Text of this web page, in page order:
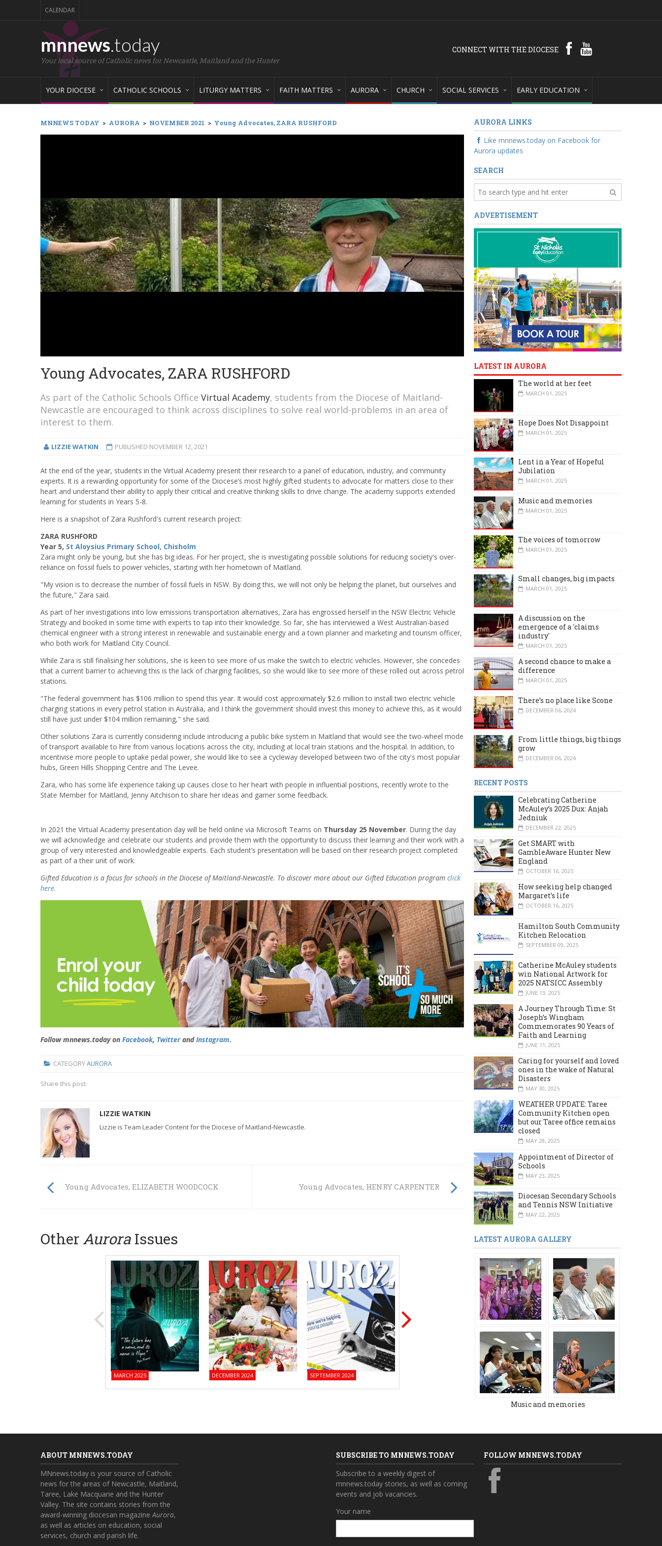
CALENDAR
mnnews.today
Your local source of Catholic news for Newcastle, Maitland and the Hunter
CONNECT WITH THE DIOCESE
YOUR DIOCESE CATHOLIC SCHOOLS LITURGY MATTERS FAITH MATTERS AURORA CHURCH SOCIAL SERVICES EARLY EDUCATION
MNNEWS TODAY > AURORA > NOVEMBER 2021 > Young Advocates, ZARA RUSHFORD
Young Advocates, ZARA RUSHFORD
As part of the Catholic Schools Office Virtual Academy, students from the Diocese of Maitland-
Newcastle are encouraged to think across disciplines to solve real world-problems in an area of
interest to them.
LIZZIE WATKIN PUBLISHED NOVEMBER 12, 2021
At the end of the year, students in the Virtual Academy present their research to a panel of education, industry, and community
experts. It is a rewarding opportunity for some of the Diocese’s most highly gifted students to advocate for matters close to their
heart and understand their ability to apply their critical and creative thinking skills to drive change. The academy supports extended
learning for students in Years 5-8.
Here is a snapshot of Zara Rushford's current research project:
ZARA RUSHFORD
Year 5, St Aloysius Primary School, Chisholm
Zara might only be young, but she has big ideas. For her project, she is investigating possible solutions for reducing society's over-
reliance on fossil fuels to power vehicles, starting with her hometown of Maitland.
"My vision is to decrease the number of fossil fuels in NSW. By doing this, we will not only be helping the planet, but ourselves and
the future," Zara said.
As part of her investigations into low emissions transportation alternatives, Zara has engrossed herself in the NSW Electric Vehicle
Strategy and booked in some time with experts to tap into their knowledge. So far, she has interviewed a West Australian-based
chemical engineer with a strong interest in renewable and sustainable energy and a town planner and marketing and tourism officer,
who both work for Maitland City Council.
While Zara is still finalising her solutions, she is keen to see more of us make the switch to electric vehicles. However, she concedes
that a current barrier to achieving this is the lack of charging facilities, so she would like to see more of these rolled out across petrol
stations.
"The federal government has $106 million to spend this year. It would cost approximately $2.6 million to install two electric vehicle
charging stations in every petrol station in Australia, and I think the government should invest this money to achieve this, as it would
still have just under $104 million remaining," she said.
Other solutions Zara is currently considering include introducing a public bike system in Maitland that would see the two-wheel mode
of transport available to hire from various locations across the city, including at local train stations and the hospital. In addition, to
incentivise more people to uptake pedal power, she would like to see a cycleway developed between two of the city's most popular
hubs, Green Hills Shopping Centre and The Levee.
Zara, who has some life experience taking up causes close to her heart with people in influential positions, recently wrote to the
State Member for Maitland, Jenny Aitchison to share her ideas and garner some feedback.
In 2021 the Virtual Academy presentation day will be held online via Microsoft Teams on Thursday 25 November. During the day
we will acknowledge and celebrate our students and provide them with the opportunity to discuss their learning and their work with a
group of very interested and knowledgeable experts. Each student’s presentation will be based on their research project completed
as part of a their unit of work.
Gifted Education is a focus for schools in the Diocese of Maitland-Newcastle. To discover more about our Gifted Education program click
here.
Follow mnnews.today on Facebook, TwitterandInstagram.
CATEGORYAURORA
Share this post:
LIZZIE WATKIN
Lizzie is Team Leader Content for the Diocese of Maitland-Newcastle.
Young Advocates, ELIZABETH WOODCOCK Young Advocates, HENRY CARPENTER
Other Aurora Issues
MARCH 2025 DECEMBER 2024 SEPTEMBER 2024 MARCH 2024 DECEMBER 2023
AURORA LINKS
Like mnnews.today on Facebook for
Aurora updates
SEARCH
ADVERTISEMENT
LATEST IN AURORA
The world at her feet
MARCH 01, 2025
Hope Does Not Disappoint
MARCH 01, 2025
Lent in a Year of Hopeful
Jubilation
MARCH 01, 2025
Music and memories
MARCH 01, 2025
The voices of tomorrow
MARCH 01, 2025
Small changes, big impacts
MARCH 01, 2025
A discussion on the
emergence of a 'claims
industry'
MARCH 01, 2025
A second chance to make a
difference
MARCH 01, 2025
There’s no place like Scone
DECEMBER 06, 2024
From little things, big things
grow
DECEMBER 06, 2024
RECENT POSTS
Celebrating Catherine
McAuley’s 2025 Dux: Anjah
Jedniuk
DECEMBER 22, 2025
Get SMART with
GambleAware Hunter New
England
OCTOBER 16, 2025
How seeking help changed
Margaret’s life
OCTOBER 16, 2025
Hamilton South Community
Kitchen Relocation
SEPTEMBER 09, 2025
Catherine McAuley students
win National Artwork for
2025 NATSICC Assembly
JUNE 13, 2025
A Journey Through Time: St
Joseph’s Wingham
Commemorates 90 Years of
Faith and Learning
JUNE 11, 2025
Caring for yourself and loved
ones in the wake of Natural
Disasters
MAY 30, 2025
WEATHER UPDATE: Taree
Community Kitchen open
but our Taree office remains
closed
MAY 28, 2025
Appointment of Director of
Schools
MAY 23, 2025
Diocesan Secondary Schools
and Tennis NSW Initiative
MAY 22, 2025
LATEST AURORA GALLERY
Music and memories
ABOUT MNNEWS.TODAY
MNnews.today is your source of Catholic
news for the areas of Newcastle, Maitland,
Taree, Lake Macquarie and the Hunter
Valley. The site contains stories from the
award-winning diocesan magazine Aurora,
as well as articles on education, social
services, church and parish life.
SUBSCRIBE TO MNNEWS.TODAY
Subscribe to a weekly digest of
mnnews.today stories, as well as coming
events and job vacancies.
Your name
FOLLOW MNNEWS.TODAY